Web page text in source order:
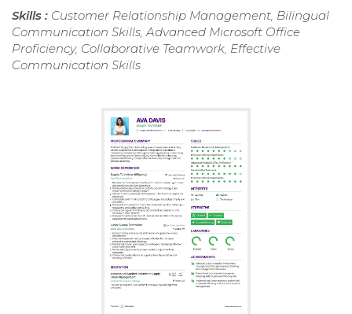
Skills : Customer Relationship Management, Bilingual
Communication Skills, Advanced Microsoft Office
Proficiency, Collaborative Teamwork, Effective
Communication Skills